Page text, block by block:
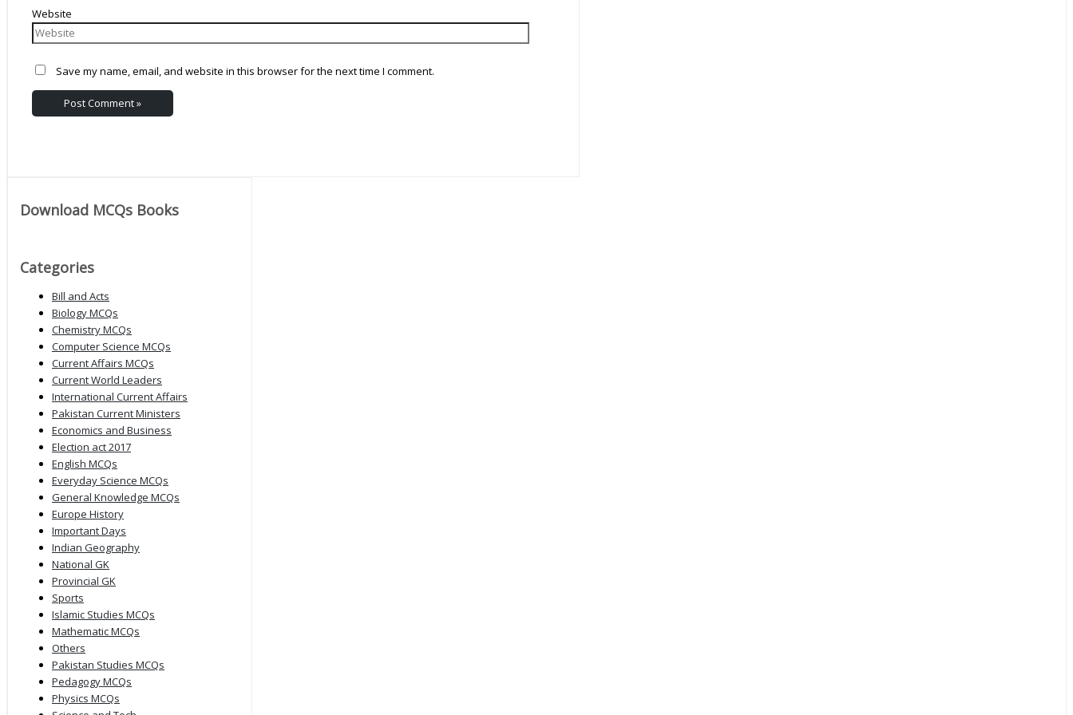
Website
Save my name, email, and website in this browser for the next time I comment.
Download MCQs Books
Categories
Bill and Acts
Biology MCQs
Chemistry MCQs
Computer Science MCQs
Current Affairs MCQs
Current World Leaders
International Current Affairs
Pakistan Current Ministers
Economics and Business
Election act 2017
English MCQs
Everyday Science MCQs
General Knowledge MCQs
Europe History
Important Days
Indian Geography
National GK
Provincial GK
Sports
Islamic Studies MCQs
Mathematic MCQs
Others
Pakistan Studies MCQs
Pedagogy MCQs
Physics MCQs